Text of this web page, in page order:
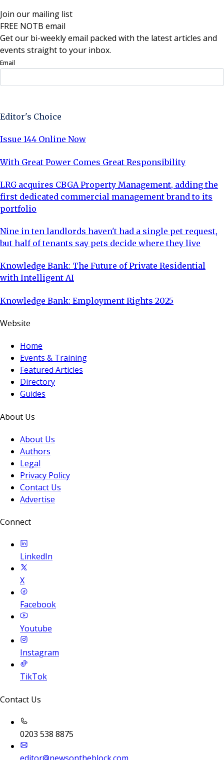
Join our mailing list
FREE NOTB email
Get our bi-weekly email packed with the latest articles and
events straight to your inbox.
Email
Editor's Choice
Issue 144 Online Now
With Great Power Comes Great Responsibility
LRG acquires CBGA Property Management, adding the
first dedicated commercial management brand to its
portfolio
Nine in ten landlords haven't had a single pet request,
but half of tenants say pets decide where they live
Knowledge Bank: The Future of Private Residential
with Intelligent AI
Knowledge Bank: Employment Rights 2025
Website
Home
Events & Training
Featured Articles
Directory
Guides
About Us
About Us
Authors
Legal
Privacy Policy
Contact Us
Advertise
Connect
LinkedIn
X
Facebook
Youtube
Instagram
TikTok
Contact Us
0203 538 8875